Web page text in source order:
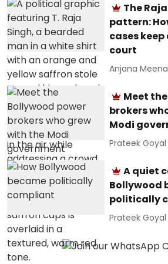
The
pattern:
cases
court
Anjana
Meet
brokers
Modi
Prateek Goyal
A quiet
Bollywood
politically
Prateek Goyal